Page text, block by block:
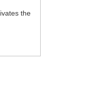
the